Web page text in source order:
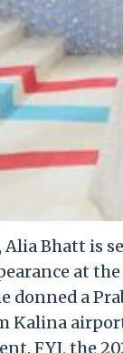
Alia Bhatt is
at
donned a
Kalina
FYI, the